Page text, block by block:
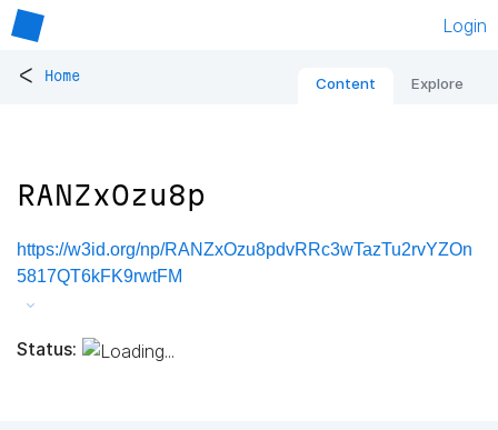
Login
< Home Content Explore
RANZxOzu8p
https://w3id.org/np/RANZxOzu8pdvRRc3wTazTu2rvYZOn
5817QT6kFK9rwtFM
Status: